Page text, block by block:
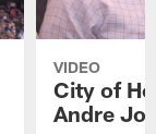
VIDEO
City of
Andre